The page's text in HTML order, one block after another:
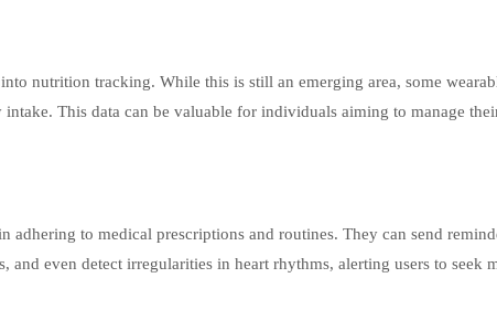
nutrition tracking. While this is still an emerging area, some
This data can be valuable for individuals aiming to manage
adhering to medical prescriptions and routines. They can send
even detect irregularities in heart rhythms, alerting users to seek